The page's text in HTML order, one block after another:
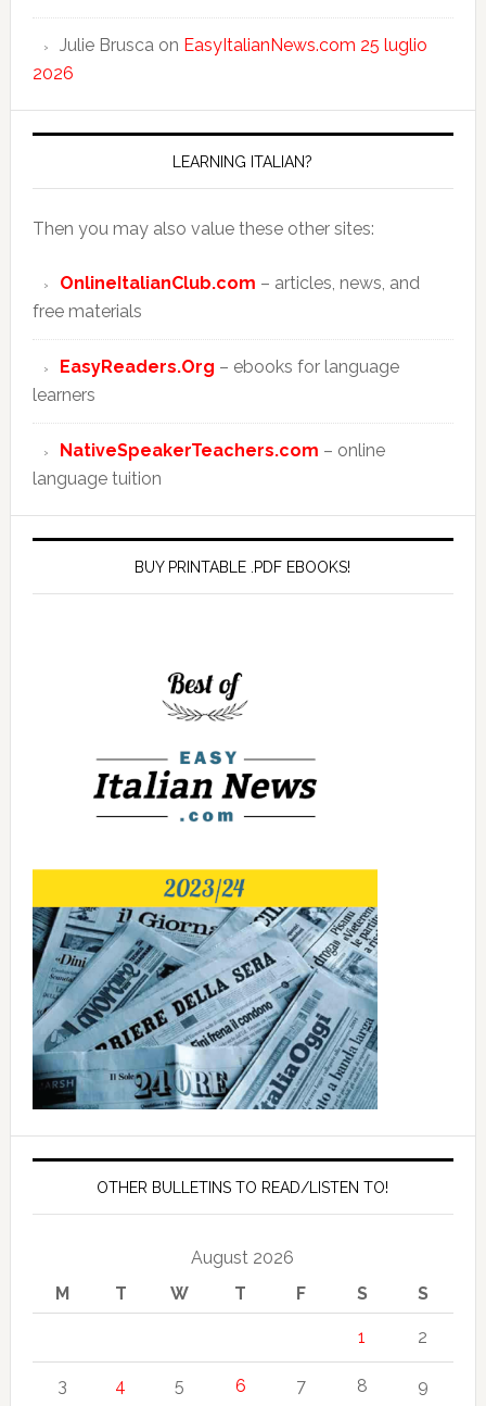
Julie Bruscaon EasyItalianNews.com 25 luglio
2026
LEARNING ITALIAN?
Then you may also value these other sites:
OnlineItalianClub.com – articles, news, and
free materials
EasyReaders.Org – ebooks for language
learners
NativeSpeakerTeachers.com – online
language tuition
BUY PRINTABLE .PDF EBOOKS!
OTHER BULLETINS TO READ/LISTEN TO!
August 2026
M
T W T F S S
1 2
3 4 5 6 7 8 9